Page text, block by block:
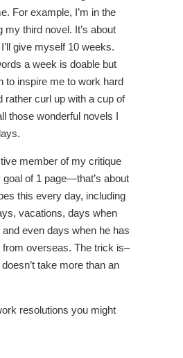
For example, I’m in the
my third novel. It’s about
give myself 10 weeks.
a week is doable but
to inspire me to work hard
rather curl up with a cup of
those wonderful novels I
member of my critique
of 1 page—that’s about
this every day, including
vacations, days when
even days when he has
overseas. The trick is–
take more than an
resolutions you might